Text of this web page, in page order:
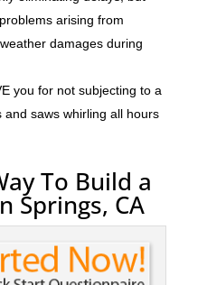
arising from
damages during
you for not subjecting to a
saws whirling all hours
To Build a
Springs, CA